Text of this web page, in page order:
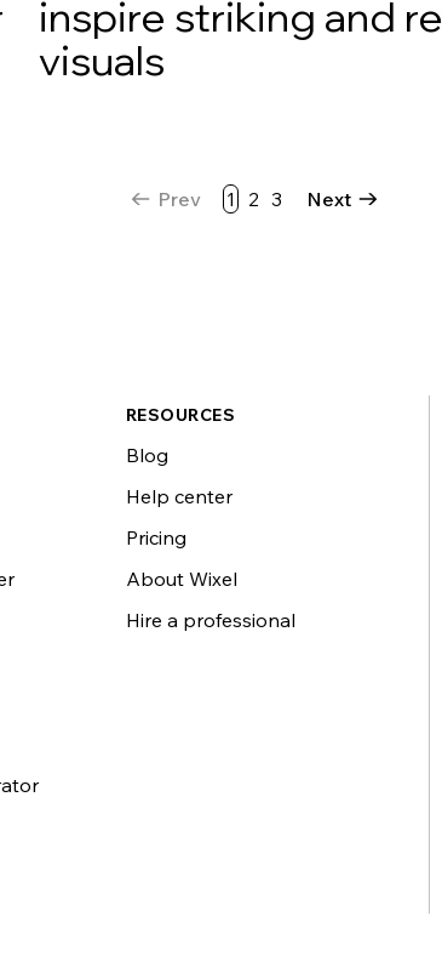
inspire striking and
visuals
Prev 1 2 3 Next
RESOURCES
Blog
Help center
Pricing
About Wixel
Hire a professional